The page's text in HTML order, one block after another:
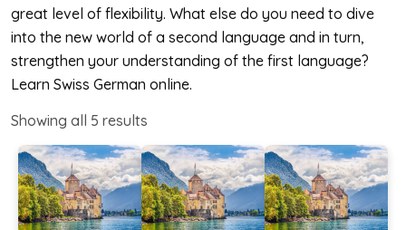
great level of flexibility. What else do you need to dive
into the new world of a second language and in turn,
strengthen your understanding of the first language?
Learn Swiss German online.
Showing all 5 results